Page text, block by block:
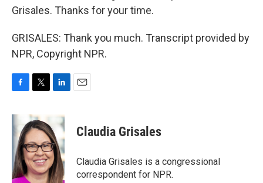
Grisales. Thanks for your time.
GRISALES: Thank you much. Transcript provided by
NPR, Copyright NPR.
c
e
o
o
k
i
t
t
e
r
k
e
d
I
n
Claudia Grisales
Claudia Grisales is a congressional
correspondent for NPR.